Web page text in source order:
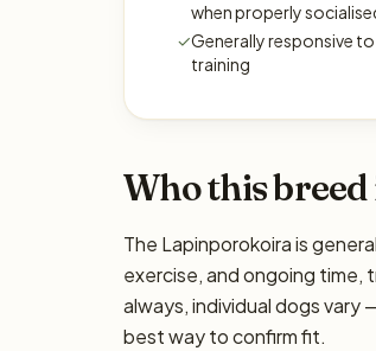
when properly
✓Generally responsive
training
Who this breed
The Lapinporokoira is
exercise, and ongoing time,
always, individual dogs
best way to confirm fit.